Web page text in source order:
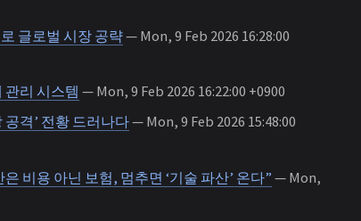
글로벌 시장 공략— Mon, 9 Feb 2026 16:28:00
관리 시스템 — Mon, 9 Feb 2026 16:22:00 +0900
격’ 전황 드러나다— Mon, 9 Feb 2026 15:48:00
비용 아닌 보험, 멈추면 ‘기술 파산’ 온다” — Mon,